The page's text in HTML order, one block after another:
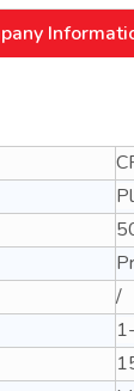
/